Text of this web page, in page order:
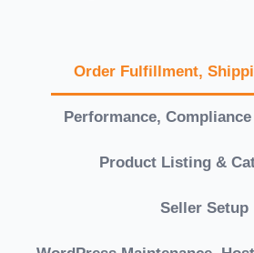
Order Fulfillment,
Performance,
Product Listing &
Seller Setup